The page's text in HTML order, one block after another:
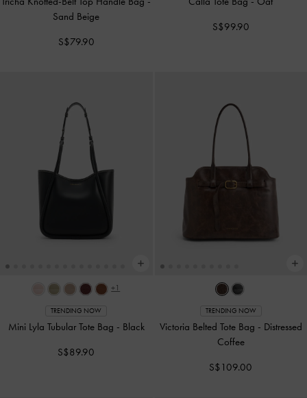
Sand Beige
S$79.90
S$99.90
+1
TRENDING NOW
Mini Lyla Tubular Tote Bag - Black
S$89.90
TRENDING NOW
Victoria Belted Tote Bag - Distressed
Coffee
S$109.00